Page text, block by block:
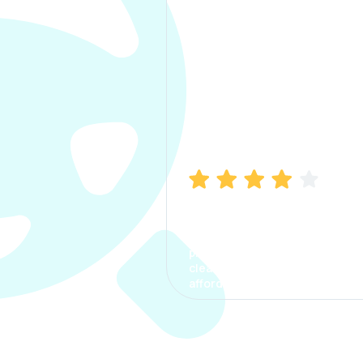
process. The options were
clear, the premium was
affordable.